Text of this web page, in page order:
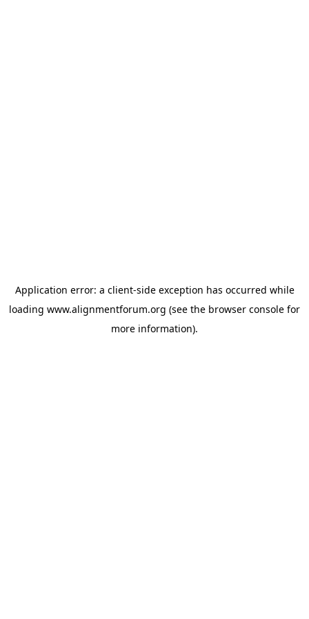
Application error: a client-side exception has occurred while
loading www.alignmentforum.org (see the browser console for
more information).